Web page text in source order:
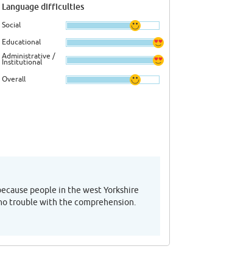
Language difficulties
Social
Educational
Administrative /
Institutional
Overall
people in the west Yorkshire
trouble with the comprehension.